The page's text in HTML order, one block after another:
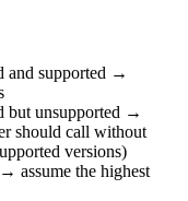
and supported →
but unsupported →
should call without
versions)
assume the highest